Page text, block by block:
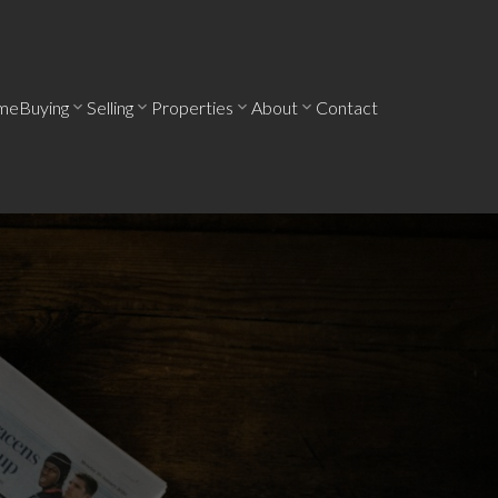
Buying Selling Properties About Contact